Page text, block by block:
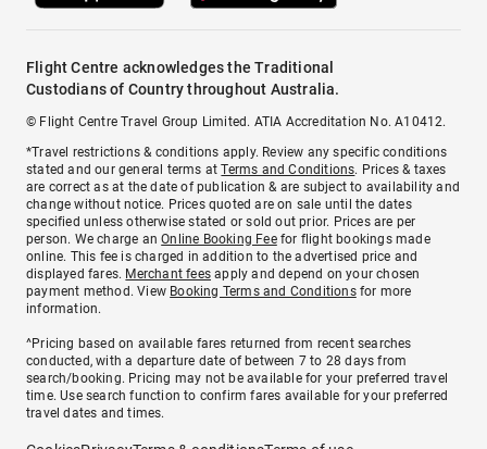
Flight Centre acknowledges the Traditional
Custodians of Country throughout Australia.
© Flight Centre Travel Group Limited. ATIA Accreditation No. A10412.
*Travel restrictions & conditions apply. Review any specific conditions
stated and our general terms atTerms and Conditions. Prices & taxes
are correct as at the date of publication & are subject to availability and
change without notice. Prices quoted are on sale until the dates
specified unless otherwise stated or sold out prior. Prices are per
person. We charge anOnline Booking Feefor flight bookings made
online. This fee is charged in addition to the advertised price and
displayed fares. Merchant fees apply and depend on your chosen
payment method. View Booking Terms and Conditionsfor more
information.
^Pricing based on available fares returned from recent searches
conducted, with a departure date of between 7 to 28 days from
search/booking. Pricing may not be available for your preferred travel
time. Use search function to confirm fares available for your preferred
travel dates and times.